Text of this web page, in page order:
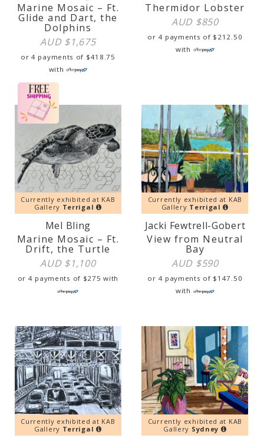
Marine Mosaic – Ft.
Glide and Dart, the
Dolphins
AUD $1,675
or 4 payments of $418.75
with
Thermidor Lobster
AUD $850
or 4 payments of $ 212.50
with
Currently exhibited at KAB
Gallery Terrigal
Mel Bling
Marine Mosaic – Ft.
Drift, the Turtle
AUD $1,100
or 4 payments of $275 with
Currently exhibited at KAB
Gallery Terrigal
Jacki Fewtrell-Gobert
View from Neutral
Bay
AUD $590
or 4 payments of $ 147.50
with
Currently exhibited at KAB
Gallery Terrigal
Currently exhibited at KAB
Gallery Sydney